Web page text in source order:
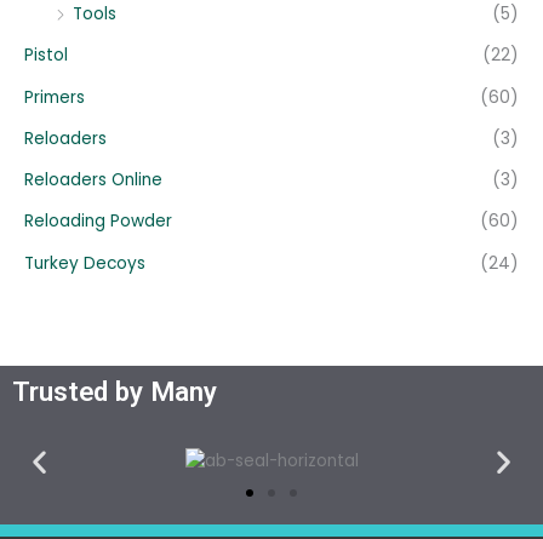
Tools
(5)
Pistol
(22)
Primers
(60)
Reloaders
(3)
Reloaders Online
(3)
Reloading Powder
(60)
Turkey Decoys
(24)
Trusted by Many